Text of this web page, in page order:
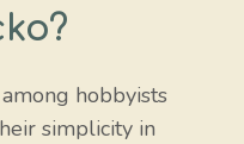
hobbyists
simplicity in